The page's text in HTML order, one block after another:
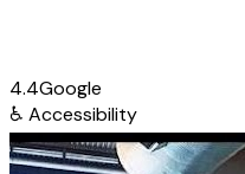
4.4Google
♿ Accessibility